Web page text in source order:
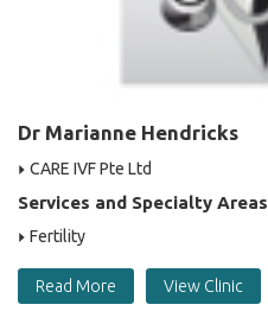
Dr Marianne Hendricks
CARE IVF Pte Ltd
Services and Specialty Areas
Fertility
Read More View Clinic